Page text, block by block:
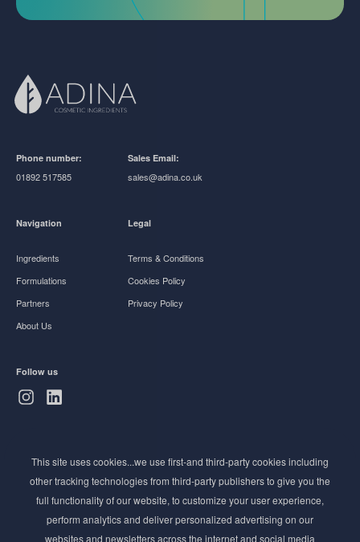
Phone number:
01892 517585
Sales Email:
sales@adina.co.uk
Navigation
Ingredients
Formulations
Partners
About Us
Legal
Terms & Conditions
Cookies Policy
Privacy Policy
Follow us
Stay ahead of the beauty curve
Get exclusive access to the latest cosmetic ingredient
innovations, formulation tips, and industry insights
delivered straight to your inbox. Join our newsletter
This site uses cookies...we use first-and third-party cookies including
other tracking technologies from third-party publishers to give you the
full functionality of our website, to customize your user experience,
perform analytics and deliver personalized advertising on our
websites and newsletters across the internet and social media